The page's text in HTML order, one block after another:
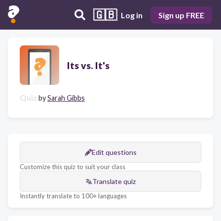
🇬🇧 Log in Sign up FREE
Its vs. It's
Quiz bySarah Gibbs
Edit questions
Customize this quiz to suit your class
Translate quiz
Instantly translate to 100+ languages